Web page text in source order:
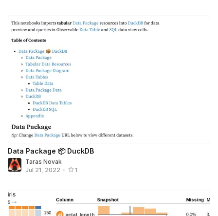
Data Package 📦 DuckDB
Taras Novak
Jul 21, 2022 • 1